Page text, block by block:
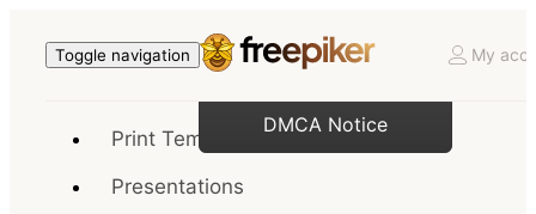
Toggle navigation My
Print Templates
Presentations
DMCA Notice